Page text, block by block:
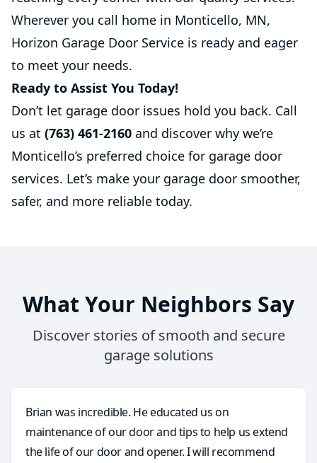
Wherever you call home in Monticello, MN,
Horizon Garage Door Service is ready and eager
to meet your needs.
Ready to Assist You Today!
Don’t let garage door issues hold you back. Call
us at (763) 461-2160 and discover why we’re
Monticello’s preferred choice for garage door
services. Let’s make your garage door smoother,
safer, and more reliable today.
What Your Neighbors Say
Discover stories of smooth and secure
garage solutions
Brian was incredible. He educated us on
maintenance of our door and tips to help us extend
the life of our door and opener. I will recommend